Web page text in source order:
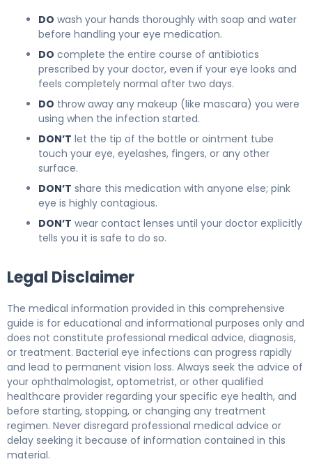
DO wash your hands thoroughly with soap and water
before handling your eye medication.
DO complete the entire course of antibiotics
prescribed by your doctor, even if your eye looks and
feels completely normal after two days.
DO throw away any makeup (like mascara) you were
using when the infection started.
DON’T let the tip of the bottle or ointment tube
touch your eye, eyelashes, fingers, or any other
surface.
DON’T share this medication with anyone else; pink
eye is highly contagious.
DON’T wear contact lenses until your doctor explicitly
tells you it is safe to do so.
Legal Disclaimer
The medical information provided in this comprehensive
guide is for educational and informational purposes only and
does not constitute professional medical advice, diagnosis,
or treatment. Bacterial eye infections can progress rapidly
and lead to permanent vision loss. Always seek the advice of
your ophthalmologist, optometrist, or other qualified
healthcare provider regarding your specific eye health, and
before starting, stopping, or changing any treatment
regimen. Never disregard professional medical advice or
delay seeking it because of information contained in this
material.